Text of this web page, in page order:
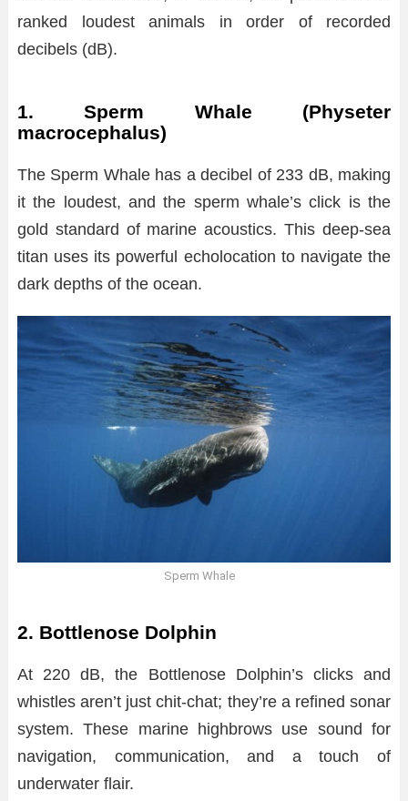
ranked loudest animals in order of recorded
decibels (dB).
1. Sperm Whale (Physeter
macrocephalus)
The Sperm Whale has a decibel of 233 dB, making
it the loudest, and the sperm whale’s click is the
gold standard of marine acoustics. This deep-sea
titan uses its powerful echolocation to navigate the
dark depths of the ocean.
Sperm Whale
2. Bottlenose Dolphin
At 220 dB, the Bottlenose Dolphin’s clicks and
whistles aren’t just chit-chat; they’re a refined sonar
system. These marine highbrows use sound for
navigation, communication, and a touch of
underwater flair.